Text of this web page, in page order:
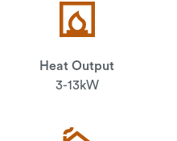
Heat Output
3-13kW